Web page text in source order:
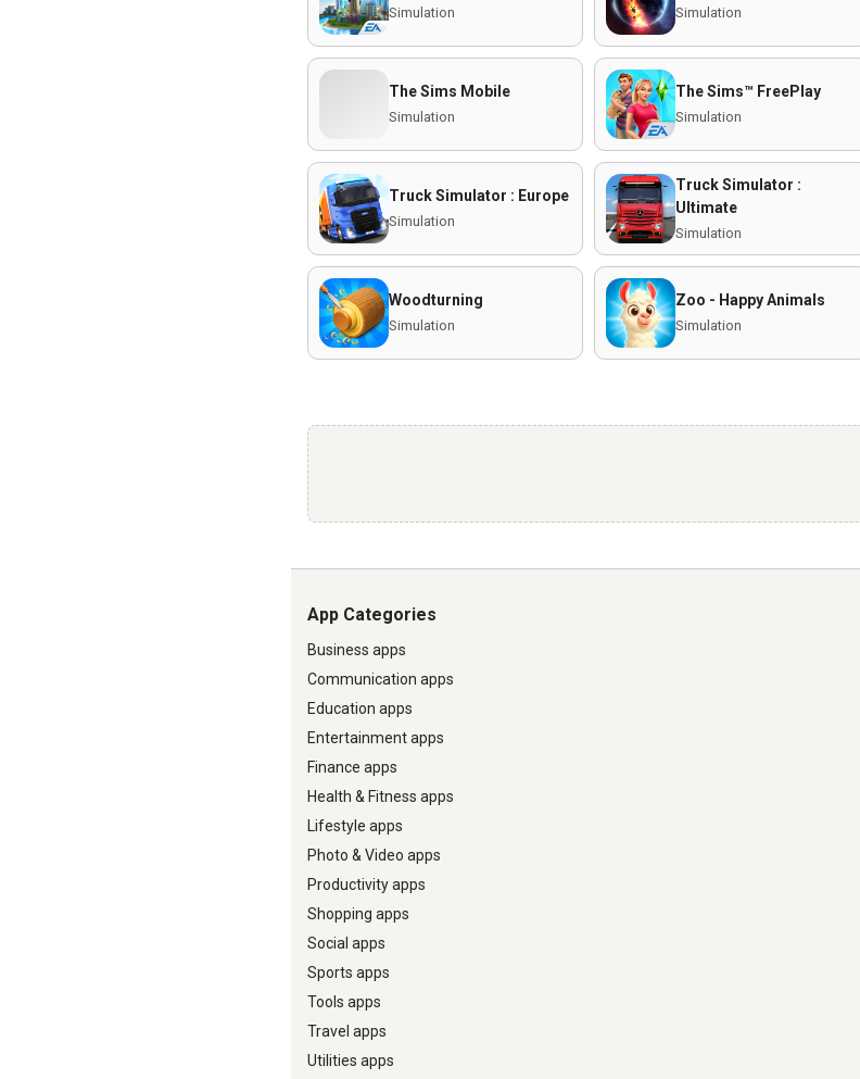
Simulation Simulation
The Sims Mobile
Simulation
The Sims™ FreePlay
Simulation
Truck Simulator : Europe
Simulation
Truck Simulator :
Ultimate
Simulation
Woodturning
Simulation
Zoo - Happy Animals
Simulation
App Categories
Business apps
Communication apps
Education apps
Entertainment apps
Finance apps
Health & Fitness apps
Lifestyle apps
Photo & Video apps
Productivity apps
Shopping apps
Social apps
Sports apps
Tools apps
Travel apps
Utilities apps